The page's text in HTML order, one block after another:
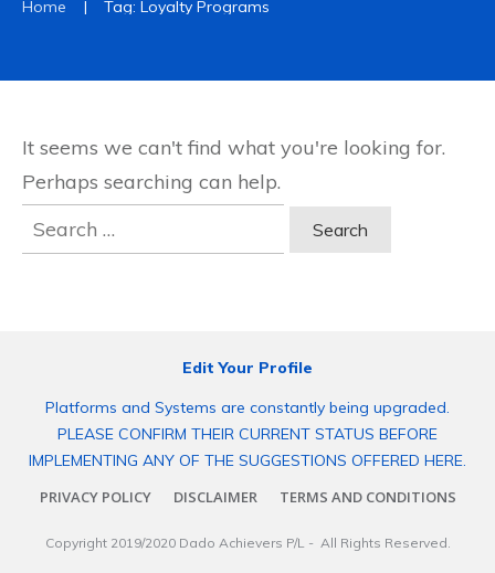
Home | Tag: Loyalty Programs
It seems we can't find what you're looking for.
Perhaps searching can help.
Search
for:
Edit Your Profile
Platforms and Systems are constantly being upgraded.
PLEASE CONFIRM THEIR CURRENT STATUS BEFORE
IMPLEMENTING ANY OF THE SUGGESTIONS OFFERED HERE.
PRIVACY POLICY
DISCLAIMER TERMS AND CONDITIONS
Copyright 2019/2020 Dado Achievers P/L- All Rights Reserved.